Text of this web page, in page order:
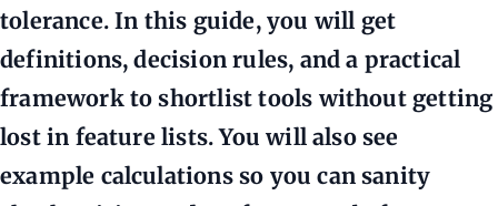
tolerance. In this guide, you will get
definitions, decision rules, and a practical
framework to shortlist tools without getting
lost in feature lists. You will also see
example calculations so you can sanity